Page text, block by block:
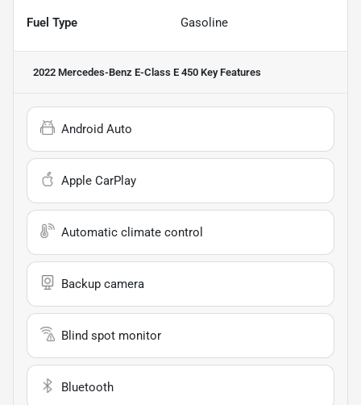
Fuel Type Gasoline
2022 Mercedes-Benz E-Class E 450 Key Features
Android Auto
Apple CarPlay
Automatic climate control
Backup camera
Blind spot monitor
Bluetooth